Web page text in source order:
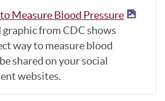
Measure Blood Pressure
from CDC shows
way to measure blood
shared on your social
websites.